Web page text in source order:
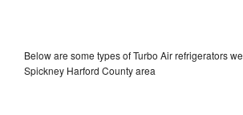
Below are some types of Turbo Air refrigerators
Spickney Harford County area